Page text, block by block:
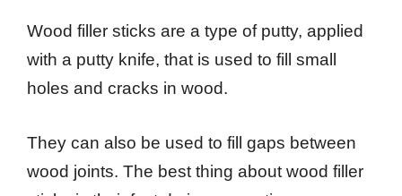
Wood filler sticks are a type of putty, applied
with a putty knife, that is used to fill small
holes and cracks in wood.
They can also be used to fill gaps between
wood joints. The best thing about wood filler